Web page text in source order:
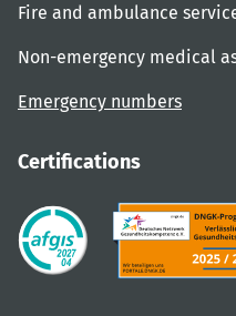
Fire and ambulance
Non-emergency medical
Emergency numbers
Certifications